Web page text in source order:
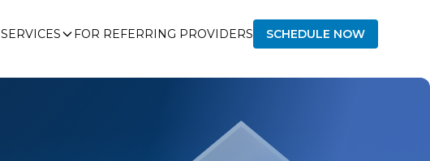
SERVICES FOR REFERRING PROVIDERS SCHEDULE NOW